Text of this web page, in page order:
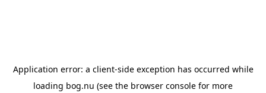
Application error: a client-side exception has occurred while
loading bog.nu (see the browser console for more